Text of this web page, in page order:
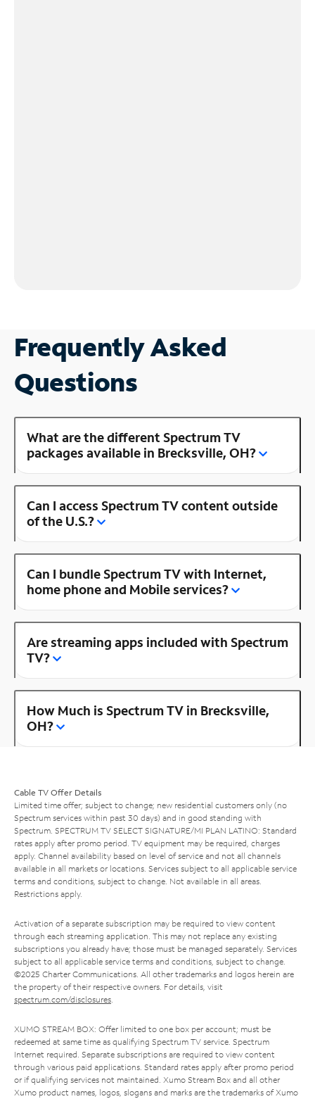
Frequently Asked
Questions
What are the different Spectrum TV
packages available in Brecksville, OH?
Can I access Spectrum TV content outside
of the U.S.?
Can I bundle Spectrum TV with Internet,
home phone and Mobile services?
Are streaming apps included with Spectrum
TV?
How Much is Spectrum TV in Brecksville,
OH?
Cable TV Offer Details
Limited time offer; subject to change; new residential customers only (no
Spectrum services within past 30 days) and in good standing with
Spectrum. SPECTRUM TV SELECT SIGNATURE/MI PLAN LATINO: Standard
rates apply after promo period. TV equipment may be required, charges
apply. Channel availability based on level of service and not all channels
available in all markets or locations. Services subject to all applicable service
terms and conditions, subject to change. Not available in all areas.
Restrictions apply.
Activation of a separate subscription may be required to view content
through each streaming application. This may not replace any existing
subscriptions you already have; those must be managed separately. Services
subject to all applicable service terms and conditions, subject to change.
©2025 Charter Communications. All other trademarks and logos herein are
the property of their respective owners. For details, visit
spectrum.com/disclosures.
XUMO STREAM BOX: Offer limited to one box per account; must be
redeemed at same time as qualifying Spectrum TV service. Spectrum
Internet required. Separate subscriptions are required to view content
through various paid applications. Standard rates apply after promo period
or if qualifying services not maintained. Xumo Stream Box and all other
Xumo product names, logos, slogans and marks are the trademarks of Xumo